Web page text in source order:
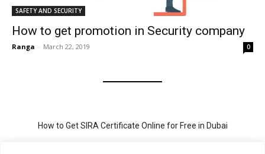
SAFETY AND SECURITY
How to get promotion in Security company
Ranga - March 22, 2019 0
How to Get SIRA Certificate Online for Free in Dubai